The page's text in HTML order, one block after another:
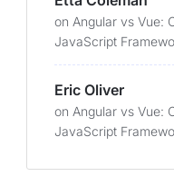
on Angular vs Vue:
JavaScript
Eric Oliver
on Angular vs Vue:
JavaScript